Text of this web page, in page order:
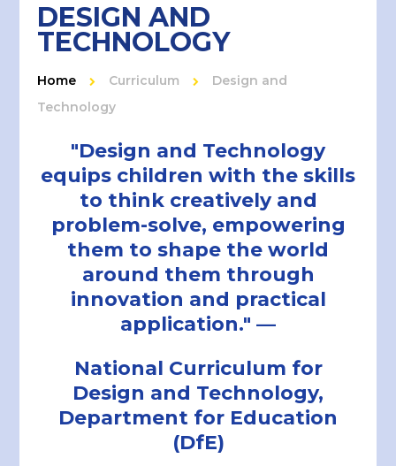
DESIGN AND
TECHNOLOGY
Home Curriculum
Design and
Technology
"Design and Technology
equips children with the skills
to think creatively and
problem-solve, empowering
them to shape the world
around them through
innovation and practical
application." —
National Curriculum for
Design and Technology,
Department for Education
(DfE)